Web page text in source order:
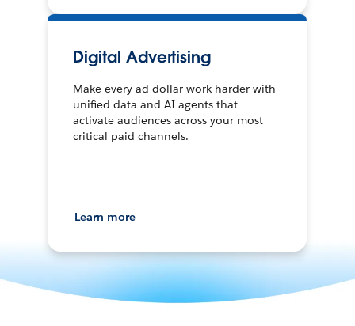
Digital Advertising
Make every ad dollar work harder with
unified data and AI agents that
activate audiences across your most
critical paid channels.
Learn more